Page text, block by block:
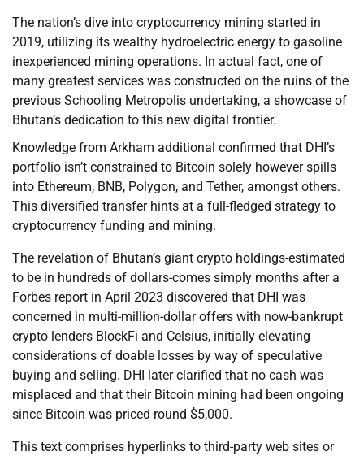
The nation’s dive into cryptocurrency mining started in
2019, utilizing its wealthy hydroelectric energy to gasoline
inexperienced mining operations. In actual fact, one of
many greatest services was constructed on the ruins of the
previous Schooling Metropolis undertaking, a showcase of
Bhutan’s dedication to this new digital frontier.
Knowledge from Arkham additional confirmed that DHI’s
portfolio isn’t constrained to Bitcoin solely however spills
into Ethereum, BNB, Polygon, and Tether, amongst others.
This diversified transfer hints at a full-fledged strategy to
cryptocurrency funding and mining.
The revelation of Bhutan’s giant crypto holdings-estimated
to be in hundreds of dollars-comes simply months after a
Forbes report in April 2023 discovered that DHI was
concerned in multi-million-dollar offers with now-bankrupt
crypto lenders BlockFi and Celsius, initially elevating
considerations of doable losses by way of speculative
buying and selling. DHI later clarified that no cash was
misplaced and that their Bitcoin mining had been ongoing
since Bitcoin was priced round $5,000.
This text comprises hyperlinks to third-party web sites or